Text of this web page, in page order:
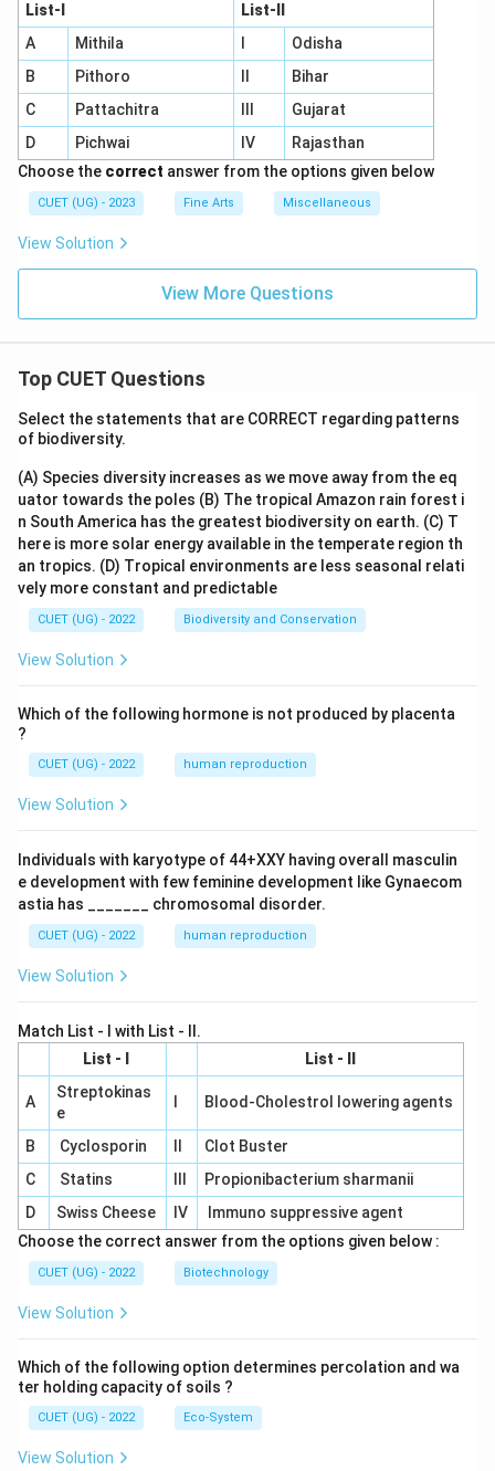
List-I
List-II
A
Mithila
Odisha
B
Pithoro
Bihar
C
Pattachitra
Gujarat
D
Pichwai IV
Rajasthan
Choose the correct answer from the options given below
CUET (UG) - 2023 Fine Arts Miscellaneous
View Solution
View More Questions
Top CUET Questions
Select the statements that are CORRECT regarding patterns
of biodiversity.
(A) Species diversity increases as we move away from the eq
uator towards the poles (B) The tropical Amazon rain forest i
n South America has the greatest biodiversity on earth. (C) T
here is more solar energy available in the temperate region th
an tropics. (D) Tropical environments are less seasonal relati
vely more constant and predictable
CUET (UG) - 2022 Biodiversity and Conservation
View Solution
Which of the following hormone is not produced by placenta
?
CUET (UG) - 2022 human reproduction
View Solution
Individuals with karyotype of 44+XXY having overall masculin
e development with few feminine development like Gynaecom
astia has _______ chromosomal disorder.
CUET (UG) - 2022 human reproduction
View Solution
Match List - I with List - II.
List - I
List - II
A
Streptokinas
e
Blood-Cholestrol lowering agents
B Cyclosporin
Clot Buster
C
Statins
Propionibacterium sharmanii
D
Swiss Cheese IV
Immuno suppressive agent
Choose the correct answer from the options given below :
CUET (UG) - 2022 Biotechnology
View Solution
Which of the following option determines percolation and wa
ter holding capacity of soils ?
CUET (UG) - 2022 Eco-System
View Solution